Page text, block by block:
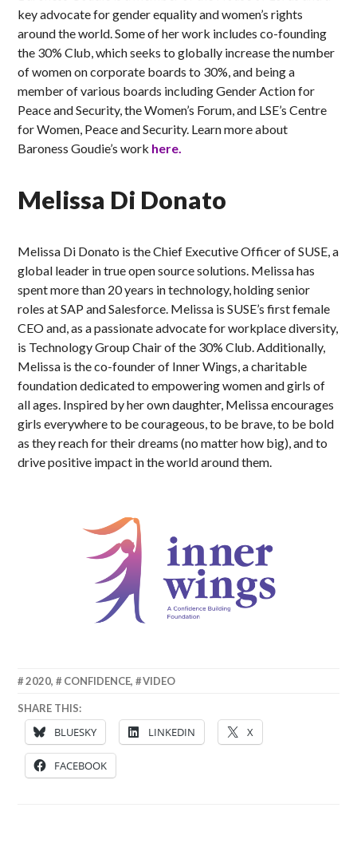
key advocate for gender equality and women’s rights
around the world. Some of her work includes co-founding
the 30% Club, which seeks to globally increase the number
of women on corporate boards to 30%, and being a
member of various boards including Gender Action for
Peace and Security, the Women’s Forum, and LSE’s Centre
for Women, Peace and Security. Learn more about
Baroness Goudie’s work here.
Melissa Di Donato
Melissa Di Donato is the Chief Executive Officer of SUSE, a
global leader in true open source solutions. Melissa has
spent more than 20 years in technology, holding senior
roles at SAP and Salesforce. Melissa is SUSE’s first female
CEO and, as a passionate advocate for workplace diversity,
is Technology Group Chair of the 30% Club. Additionally,
Melissa is the co-founder of Inner Wings, a charitable
foundation dedicated to empowering women and girls of
all ages. Inspired by her own daughter, Melissa encourages
girls everywhere to be courageous, to be brave, to be bold
as they reach for their dreams (no matter how big), and to
drive positive impact in the world around them.
8
2020
MATT
2020, CONFIDENCE, VIDEO
SHARE THIS:
BLUESKY LINKEDIN X
FACEBOOK